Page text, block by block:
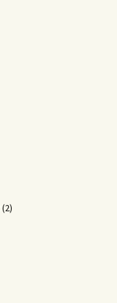
(2)